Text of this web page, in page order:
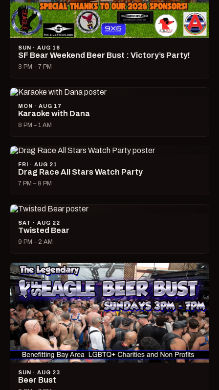
SUN · AUG 16
SF Bear Weekend Beer Bust : Victory’s Party!
3 PM – 7 PM
MON · AUG 17
Karaoke with Dana
8 PM – 1 AM
FRI · AUG 21
Drag Race All Stars Watch Party
7 PM – 9 PM
SAT · AUG 22
Twisted Bear
9 PM – 2 AM
SUN · AUG 23
Beer Bust